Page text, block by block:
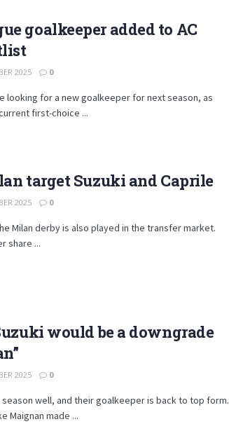
goalkeeper added to AC
2025 0
looking for a new goalkeeper for next season, as
first-choice ...
target Suzuki and Caprile
2025 0
Milan derby is also played in the transfer market.
share ...
would be a downgrade
2025 0
well, and their goalkeeper is back to top form.
Maignan made ...